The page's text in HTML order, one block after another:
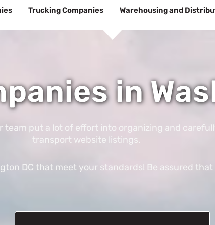
Trucking Companies Warehousing and
in
team put a lot of effort into organizing and
transport website listings.
DC that meet your standards! Be assured that